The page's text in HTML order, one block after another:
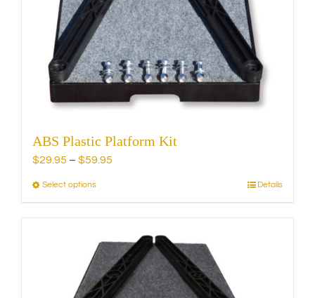
ABS Plastic Platform Kit
$29.95 – $59.95
Select optionsThis
variants.
The
options
Details